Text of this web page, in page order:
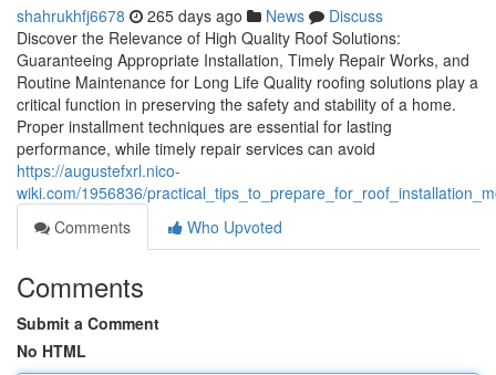
shahrukhfj6678 265 days ago News
Discuss
Discover the Relevance of High Quality Roof Solutions:
Guaranteeing Appropriate Installation, Timely Repair Works, and
Routine Maintenance for Long Life Quality roofing solutions play a
critical function in preserving the safety and stability of a home.
Proper installment techniques are essential for lasting
performance, while timely repair services can avoid
https://augustefxrl.nico-
wiki.com/1956836/
Comments
Who Upvoted
Comments
Submit a Comment
No HTML